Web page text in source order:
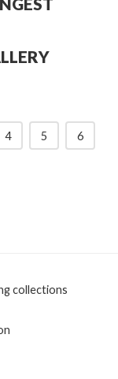
4 5 6
collections